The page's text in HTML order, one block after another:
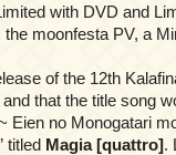
with DVD and
moonfesta PV, a
of the 12th
and that the title song
Eien no Monogatari
titled Magia [quattro].